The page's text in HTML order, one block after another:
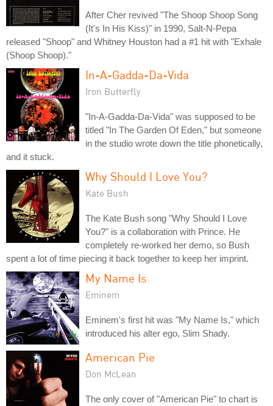
After Cher revived "The Shoop Shoop Song
(It's In His Kiss)" in 1990, Salt-N-Pepa
released "Shoop" and Whitney Houston had a #1 hit with "Exhale
(Shoop Shoop)."
In-A-Gadda-Da-Vida
Iron Butterfly
"In-A-Gadda-Da-Vida" was supposed to be
titled "In The Garden Of Eden," but someone
in the studio wrote down the title phonetically,
and it stuck.
Why Should I Love You?
Kate Bush
The Kate Bush song "Why Should I Love
You?" is a collaboration with Prince. He
completely re-worked her demo, so Bush
spent a lot of time piecing it back together to keep her imprint.
My Name Is
Eminem
Eminem's first hit was "My Name Is," which
introduced his alter ego, Slim Shady.
American Pie
Don McLean
The only cover of "American Pie" to chart is